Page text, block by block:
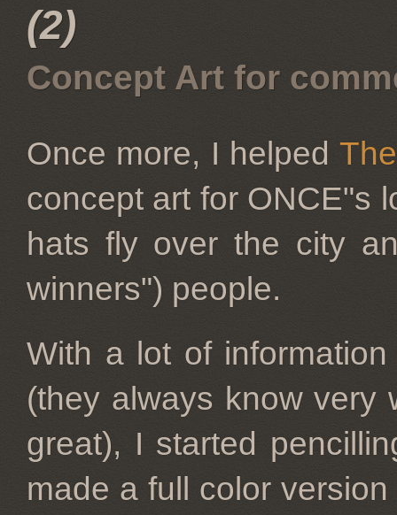
(2)
Concept Art for
Once more, I helped
concept art for ONCE"s
hats fly over the city
winners") people.
With a lot of
(they always know very
great), I started
made a full color